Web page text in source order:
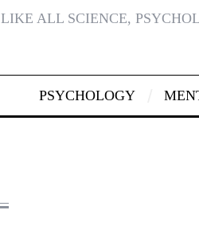
LIKE ALL SCIENCE,
PSYCHOLOGY